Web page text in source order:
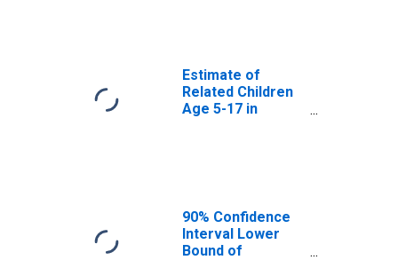
Poverty for
Roanoke County,
VA
Estimate of
Related Children
Age 5-17 in
90% Confidence
Interval Lower
Bound of